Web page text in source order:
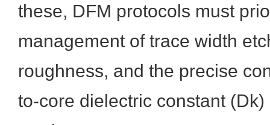
these, DFM protocols must
management of trace width
roughness, and the precise
to-core dielectric constant